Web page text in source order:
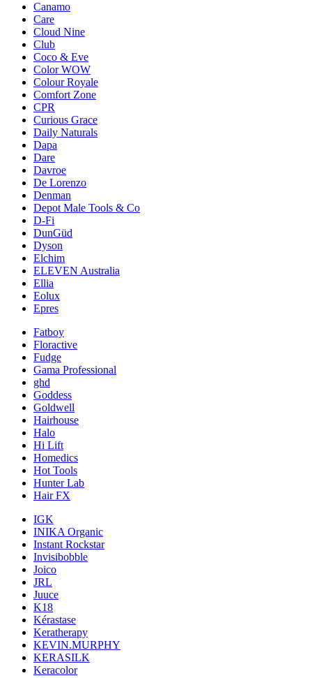
Canamo
Care
Cloud Nine
Club
Coco & Eve
Color WOW
Colour Royale
Comfort Zone
CPR
Curious Grace
Daily Naturals
Dapa
Dare
Davroe
De Lorenzo
Denman
Depot Male Tools & Co
D-Fi
DunGüd
Dyson
Elchim
ELEVEN Australia
Ellia
Eolux
Epres
Fatboy
Floractive
Fudge
Gama Professional
ghd
Goddess
Goldwell
Hairhouse
Halo
Hi Lift
Homedics
Hot Tools
Hunter Lab
Hair FX
IGK
INIKA Organic
Instant Rockstar
Invisibobble
Joico
JRL
Juuce
K18
Kérastase
Keratherapy
KEVIN.MURPHY
KERASILK
Keracolor